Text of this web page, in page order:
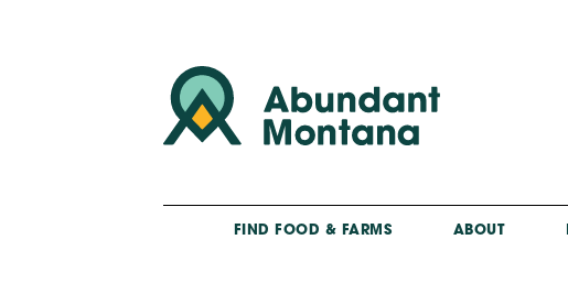
FIND FOOD & FARMS ABOUT